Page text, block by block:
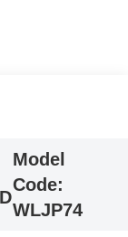
Model
Code:
WLJP74